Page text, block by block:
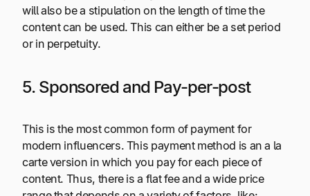
will also be a stipulation on the length of time the
content can be used. This can either be a set period
or in perpetuity.
5. Sponsored and Pay-per-post
This is the most common form of payment for
modern influencers. This payment method is an a la
carte version in which you pay for each piece of
content. Thus, there is a flat fee and a wide price